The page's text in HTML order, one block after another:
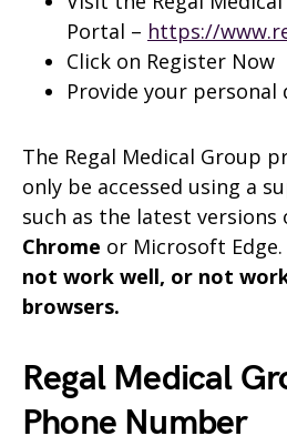
Portal – https://
Click on Register Now
Provide your
The Regal Medical Group
only be accessed using a
such as the latest versions
Chrome or Microsoft Edge.
not work well, or not
browsers.
Regal Medical
Phone Number